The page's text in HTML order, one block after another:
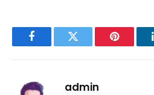
FacebookTwitter Pinterest
admin